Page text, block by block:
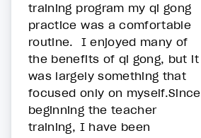
training program my qi gong
practice was a comfortable
routine. I enjoyed many of
the benefits of qi gong, but it
was largely something that
focused only on myself.Since
beginning the teacher
training, I have been